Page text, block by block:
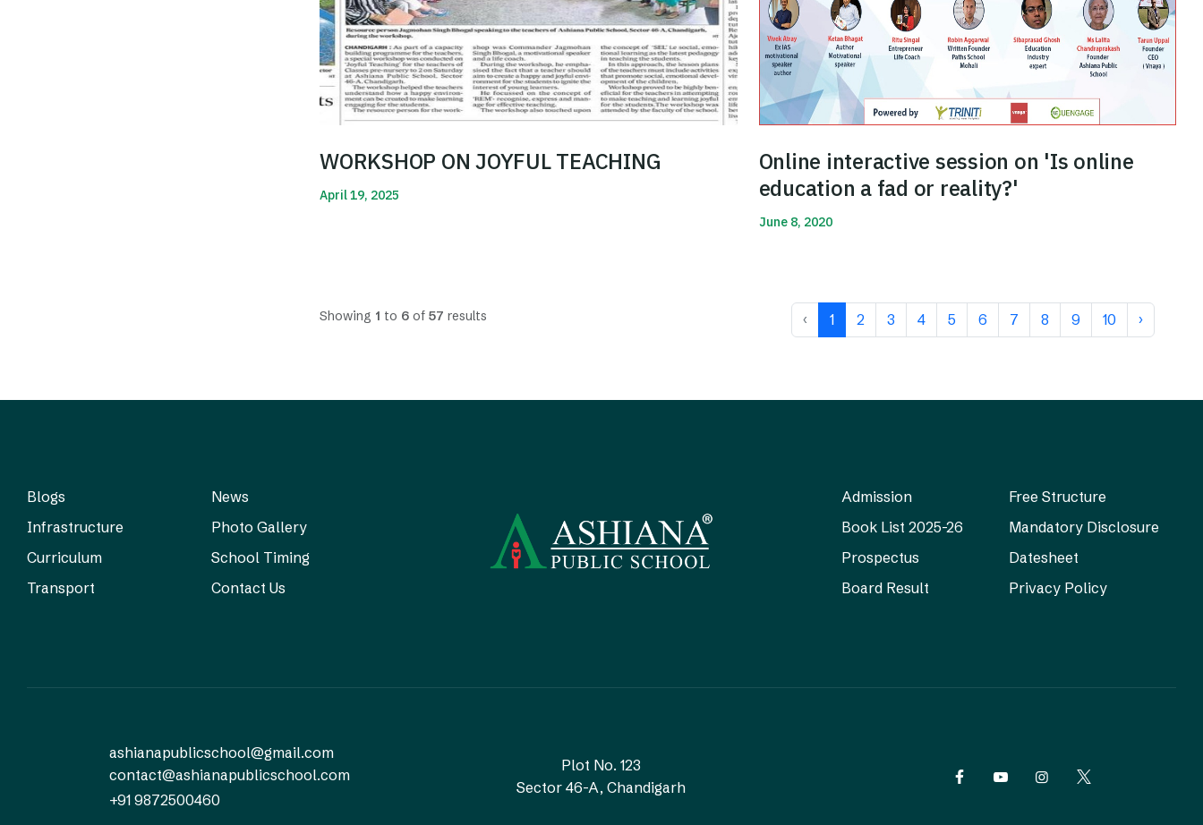
WORKSHOP ON JOYFUL TEACHING
April 19, 2025
Online interactive session on 'Is online
education a fad or reality?'
June 8, 2020
Showing 1 to 6 of 57 results ‹ 1 2 3 4 5 6 7 8 9 10 ›
Blogs
News
Infrastructure
Photo Gallery
Curriculum
School Timing
Transport
Contact Us
Admission
Free Structure
Book List 2025-26
Mandatory Disclosure
Prospectus
Datesheet
Board Result
Privacy Policy
ashianapublicschool@gmail.com
contact@ashianapublicschool.com
+91 9872500460
Plot No. 123
Sector 46-A, Chandigarh